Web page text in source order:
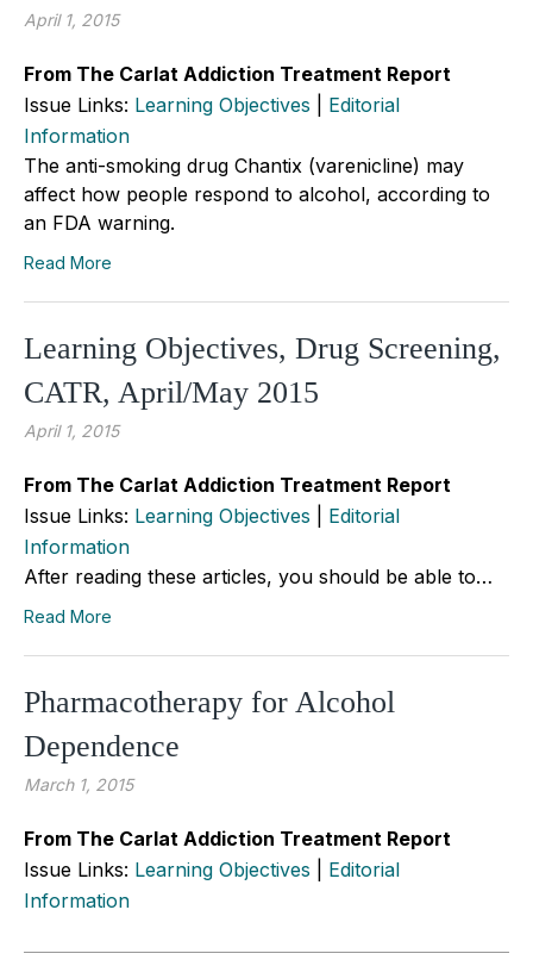
April 1, 2015
From The Carlat Addiction Treatment Report
Issue Links: Learning Objectives
Editorial
Information
The anti-smoking drug Chantix (varenicline) may
affect how people respond to alcohol, according to
an FDA warning.
Read More
Learning Objectives, Drug Screening,
CATR, April/May 2015
April 1, 2015
From The Carlat Addiction Treatment Report
Issue Links: Learning Objectives
Editorial
Information
After reading these articles, you should be able to…
Read More
Pharmacotherapy for Alcohol
Dependence
March 1, 2015
From The Carlat Addiction Treatment Report
Issue Links: Learning Objectives
Editorial
Information